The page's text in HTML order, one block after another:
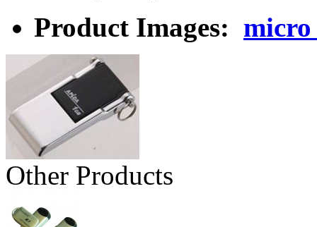
Product Images: micro
Other Products